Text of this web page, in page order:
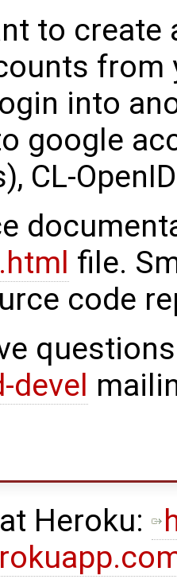
to create
from
into
google
CL-
file.
code
devel
Heroku: